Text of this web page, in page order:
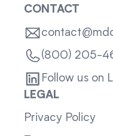
CONTACT
(800) 205-
Follow us on
LEGAL
Privacy Policy